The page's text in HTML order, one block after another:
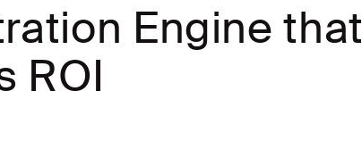
Engine that
ROI